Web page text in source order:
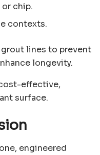
chip.
contexts.
grout lines to prevent
longevity.
effective,
surface.
engineered